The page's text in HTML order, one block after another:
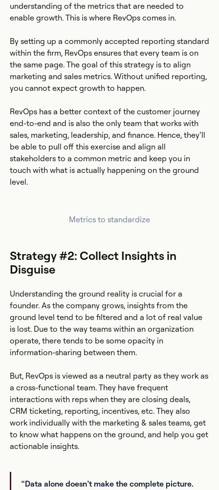
understanding of the metrics that are needed to
enable growth. This is where RevOps comes in.
By setting up a commonly accepted reporting standard
within the firm, RevOps ensures that every team is on
the same page. The goal of this strategy is to align
marketing and sales metrics. Without unified reporting,
you cannot expect growth to happen.
RevOps has a better context of the customer journey
end-to-end and is also the only team that works with
sales, marketing, leadership, and finance. Hence, they’ll
be able to pull off this exercise and align all
stakeholders to a common metric and keep you in
touch with what is actually happening on the ground
level.
Metrics to standardize
Strategy #2: Collect Insights in
Disguise
Understanding the ground reality is crucial for a
founder. As the company grows, insights from the
ground level tend to be filtered and a lot of real value
is lost. Due to the way teams within an organization
operate, there tends to be some opacity in
information-sharing between them.
But, RevOps is viewed as a neutral party as they work as
a cross-functional team. They have frequent
interactions with reps when they are closing deals,
CRM ticketing, reporting, incentives, etc. They also
work individually with the marketing & sales teams, get
to know what happens on the ground, and help you get
actionable insights.
“Data alone doesn’t make the complete picture.